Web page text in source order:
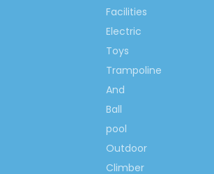
New Design Bookshelf
Facilities
Electric
Toys
Trampoline
And
Ball
pool
Outdoor
Climber